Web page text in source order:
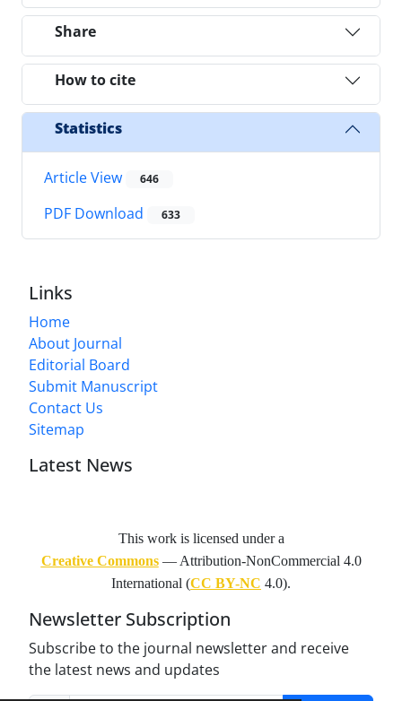
Share
How to cite
Statistics
Article View 646
PDF Download 633
Links
Home
About Journal
Editorial Board
Submit Manuscript
Contact Us
Sitemap
Latest News
This work is licensed under a
Creative Commons— Attribution-NonCommercial 4.0
International (CC BY-NC 4.0).
Newsletter Subscription
Subscribe to the journal newsletter and receive
the latest news and updates